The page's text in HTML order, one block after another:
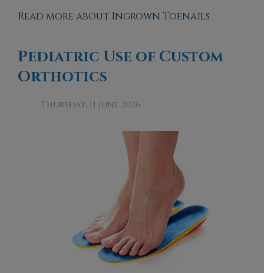
Read more about Ingrown Toenails
Pediatric Use of Custom
Orthotics
Thursday, 11 June 2026